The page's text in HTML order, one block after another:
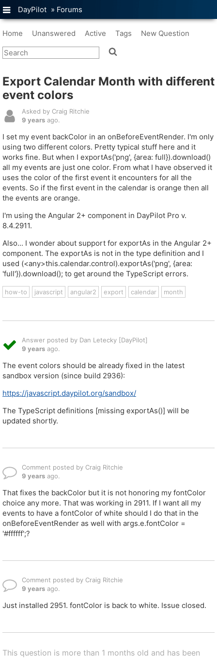
DayPilot » Forums
Home Unanswered Active Tags New Question
Export Calendar Month with different
event colors
Asked by Craig Ritchie
9 years ago.
I set my event backColor in an onBeforeEventRender. I'm only
using two different colors. Pretty typical stuff here and it
works fine. But when I exportAs('png', {area: full}).download()
all my events are just one color. From what I have observed it
uses the color of the first event it encounters for all the
events. So if the first event in the calendar is orange then all
the events are orange.
I'm using the Angular 2+ component in DayPilot Pro v.
8.4.2911.
Also... I wonder about support for exportAs in the Angular 2+
component. The exportAs is not in the type definition and I
used (<any>this.calendar.control).exportAs('png', {area:
'full'}).download(); to get around the TypeScript errors.
how-to javascript angular2 export calendar month
Answer posted by Dan Letecky [DayPilot]
9 years ago.
The event colors should be already fixed in the latest
sandbox version (since build 2936):
https://javascript.daypilot.org/sandbox/
The TypeScript definitions [missing exportAs()] will be
updated shortly.
Comment posted by Craig Ritchie
9 years ago.
That fixes the backColor but it is not honoring my fontColor
choice any more. That was working in 2911. If I want all my
events to have a fontColor of white should I do that in the
onBeforeEventRender as well with args.e.fontColor =
'#ffffff';?
Comment posted by Craig Ritchie
9 years ago.
Just installed 2951. fontColor is back to white. Issue closed.
This question is more than 1 months old and has been